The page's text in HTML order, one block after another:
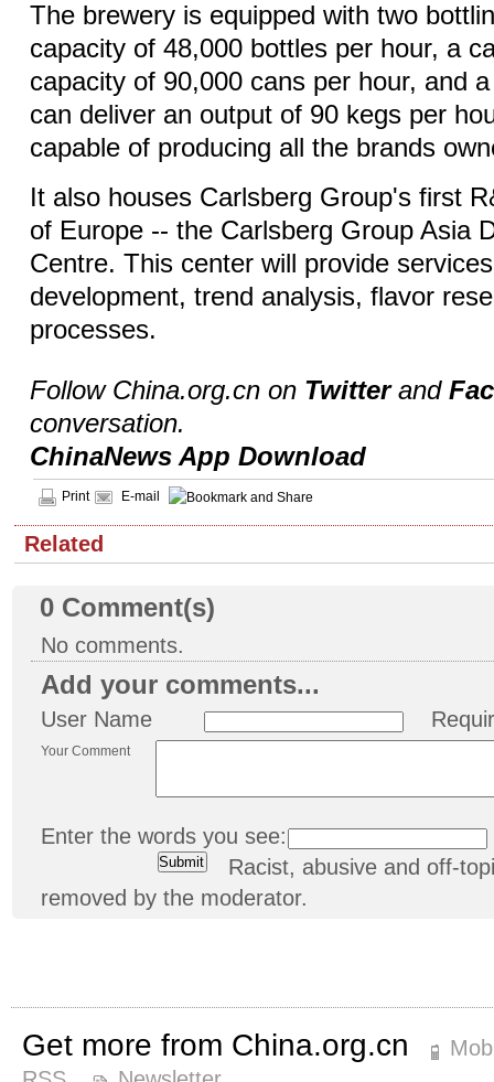
The brewery is equipped with two
capacity of 48,000 bottles per hour, a
capacity of 90,000 cans per hour, and
can deliver an output of 90 kegs per
capable of producing all the brands
It also houses Carlsberg Group's first
of Europe -- the Carlsberg Group Asia
Centre. This center will provide
development, trend analysis, flavor
processes.
Follow China.org.cn on Twitterand
conversation.
ChinaNews App Download
Print E-mail
Related
0 Comment(s)
No comments.
Add your comments...
User Name
Your Comment
Enter the words you see:
Racist, abusive and off-
removed by the moderator.
Get more from China.org.cn